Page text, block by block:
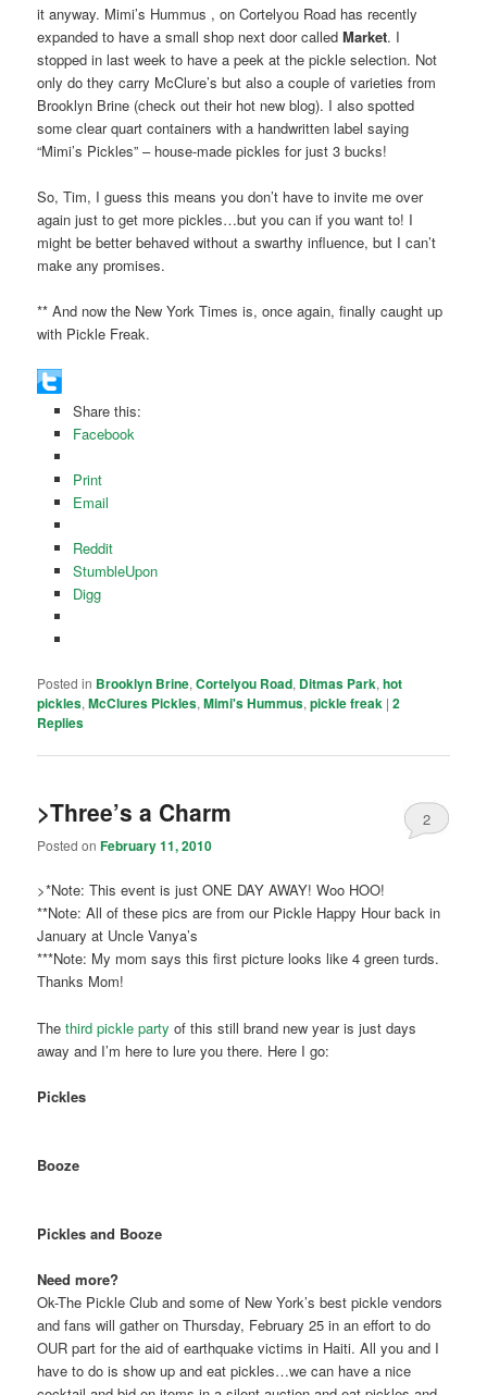
it anyway. Mimi’s Hummus , on Cortelyou Road has recently
expanded to have a small shop next door calledMarket. I
stopped in last week to have a peek at the pickle selection. Not
only do they carry McClure’s but also a couple of varieties from
Brooklyn Brine (check out their hot new blog). I also spotted
some clear quart containers with a handwritten label saying
“Mimi’s Pickles” – house-made pickles for just 3 bucks!
So, Tim, I guess this means you don’t have to invite me over
again just to get more pickles…but you can if you want to! I
might be better behaved without a swarthy influence, but I can’t
make any promises.
** And now the New York Times is, once again, finally caught up
with Pickle Freak.
Share this:
Facebook
Print
Email
Reddit
StumbleUpon
Digg
Posted in Brooklyn Brine,Cortelyou Road, Ditmas Park,hot
pickles,McClures Pickles,Mimi's Hummus,pickle freak |2
Replies
>Three’s a Charm
Posted onFebruary 11, 2010
2
>*Note: This event is just ONE DAY AWAY! Woo HOO!
**Note: All of these pics are from our Pickle Happy Hour back in
January at Uncle Vanya’s
***Note: My mom says this first picture looks like 4 green turds.
Thanks Mom!
Thethird pickle party of this still brand new year is just days
away and I’m here to lure you there. Here I go:
Pickles
Booze
Pickles and Booze
Need more?
Ok-The Pickle Club and some of New York’s best pickle vendors
and fans will gather on Thursday, February 25 in an effort to do
OUR part for the aid of earthquake victims in Haiti. All you and I
have to do is show up and eat pickles…we can have a nice